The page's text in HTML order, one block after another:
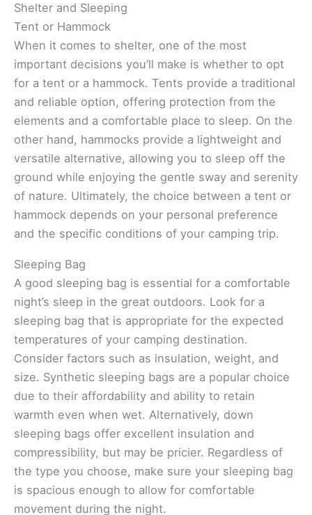
Shelter and Sleeping
Tent or Hammock
When it comes to shelter, one of the most
important decisions you’ll make is whether to opt
for a tent or a hammock. Tents provide a traditional
and reliable option, offering protection from the
elements and a comfortable place to sleep. On the
other hand, hammocks provide a lightweight and
versatile alternative, allowing you to sleep off the
ground while enjoying the gentle sway and serenity
of nature. Ultimately, the choice between a tent or
hammock depends on your personal preference
and the specific conditions of your camping trip.
Sleeping Bag
A good sleeping bag is essential for a comfortable
night’s sleep in the great outdoors. Look for a
sleeping bag that is appropriate for the expected
temperatures of your camping destination.
Consider factors such as insulation, weight, and
size. Synthetic sleeping bags are a popular choice
due to their affordability and ability to retain
warmth even when wet. Alternatively, down
sleeping bags offer excellent insulation and
compressibility, but may be pricier. Regardless of
the type you choose, make sure your sleeping bag
is spacious enough to allow for comfortable
movement during the night.